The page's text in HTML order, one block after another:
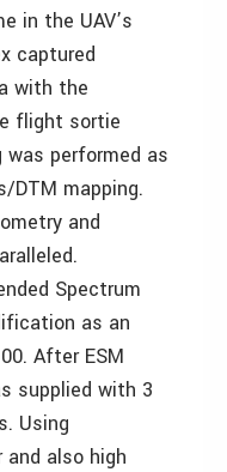
in the UAV’s
captured
with the
flight sortie
performed as
DTM mapping.
and
Spectrum
as an
After ESM
supplied with 3
Using
also high